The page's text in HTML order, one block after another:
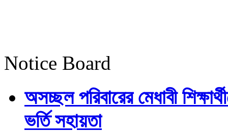
Notice Board
অসচ্ছল পরিবারের মেধাবী
ভর্তি সহায়তা